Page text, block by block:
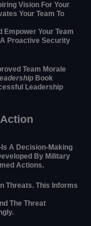
Vision For Your
Your Team To
Empower Your Team
Proactive Security
Team Morale
Book
Leadership
A Decision-Making
By Military
Actions.
Threats. This Informs
The Threat